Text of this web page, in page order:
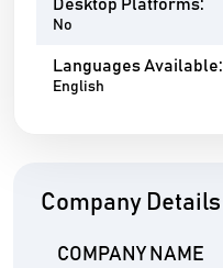
Desktop Platforms:
No
Languages Available:
English
Company Details
COMPANY NAME